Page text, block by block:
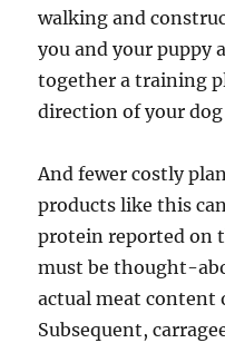
walking and
you and your puppy
together a training
direction of your
And fewer costly
products like this
protein reported on
must be thought-
actual meat
Subsequent,